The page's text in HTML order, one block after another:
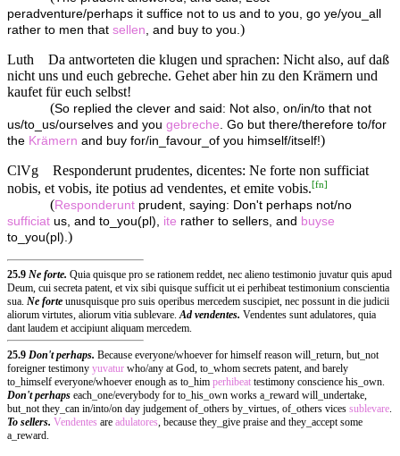
peradventure/perhaps it suffice not to us and to you, go ye/you_all
rather to men that sellen , and buy to you. )
Luth
Da antworteten die klugen und sprachen: Nicht also, auf daß
nicht uns und euch gebreche. Gehet aber hin zu den Krämern und
kaufet für euch selbst!
(So replied the clever and said: Not also, on/in/to that not
us/to_us/ourselves and you gebreche . Go but there/therefore to/for
the Krämern and buy for/in_favour_of you himself/itself!)
ClVg
Responderunt prudentes, dicentes: Ne forte non sufficiat
nobis, et vobis, ite potius ad vendentes, et emite vobis.[fn]
(Responderunt prudent, saying: Don't perhaps not/no
sufficiat us, and to_you(pl), ite rather to sellers, and buyse
to_you(pl).)
25.9 Ne forte. Quia quisque pro se rationem reddet, nec alieno testimonio juvatur quis apud
Deum, cui secreta patent, et vix sibi quisque sufficit ut ei perhibeat testimonium conscientia
sua. Ne forte unusquisque pro suis operibus mercedem suscipiet, nec possunt in die judicii
aliorum virtutes, aliorum vitia sublevare.Ad vendentes. Vendentes sunt adulatores, quia
dant laudem et accipiunt aliquam mercedem.
25.9 Don't perhaps. Because everyone/whoever for himself reason will_return, but_not
foreigner testimony yuvatur who/any at God, to_whom secrets patent, and barely
to_himself everyone/whoever enough as to_him perhibeat testimony conscience his_own.
Don't perhaps each_one/everybody for to_his_own works a_reward will_undertake,
but_not they_can in/into/on day judgement of_others by_virtues, of_others vices sublevare.
To sellers. Vendentes are adulatores, because they_give praise and they_accept some
a_reward.